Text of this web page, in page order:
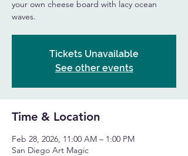
your own cheese board with lacy ocean
waves.
Tickets Unavailable
See other events
Time & Location
Feb 28, 2026, 11:00 AM – 1:00 PM
San Diego Art Magic